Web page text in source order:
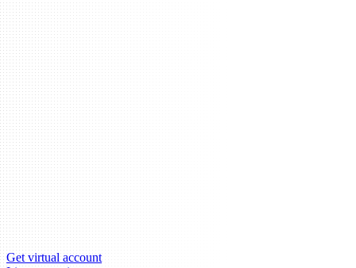
Get virtual account